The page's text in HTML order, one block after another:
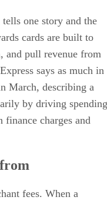
one story and the
cards are built to
and pull revenue from
says as much in
March, describing a
by driving spending
finance charges and
fees. When a